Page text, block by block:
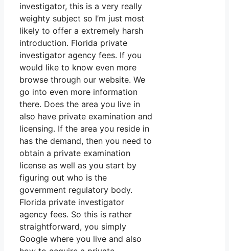
investigator, this is a very really
weighty subject so I’m just most
likely to offer a extremely harsh
introduction. Florida private
investigator agency fees. If you
would like to know even more
browse through our website. We
go into even more information
there. Does the area you live in
also have private examination and
licensing. If the area you reside in
has the demand, then you need to
obtain a private examination
license as well as you start by
figuring out who is the
government regulatory body.
Florida private investigator
agency fees. So this is rather
straightforward, you simply
Google where you live and also